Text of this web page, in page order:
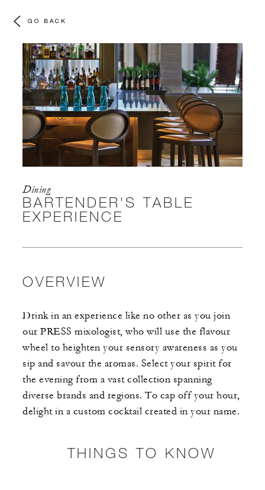
GO BACK
Dining
BARTENDER'S TABLE
EXPERIENCE
OVERVIEW
Drink in an experience like no other as you join
our PRESS mixologist, who will use the flavour
wheel to heighten your sensory awareness as you
sip and savour the aromas. Select your spirit for
the evening from a vast collection spanning
diverse brands and regions. To cap off your hour,
delight in a custom cocktail created in your name.
THINGS TO KNOW